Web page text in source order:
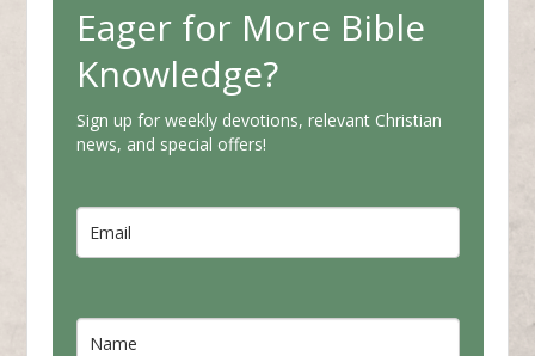
Eager for More Bible
Knowledge?
Sign up for weekly devotions, relevant Christian
news, and special offers!